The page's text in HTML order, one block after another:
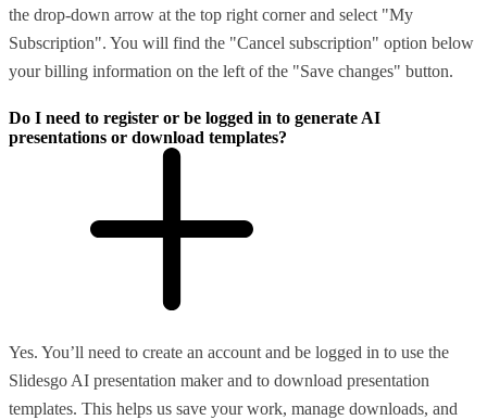
the drop-down arrow at the top right corner and select "My
Subscription". You will find the "Cancel subscription" option below
your billing information on the left of the "Save changes" button.
Do I need to register or be logged in to generate AI
presentations or download templates?
Yes. You’ll need to create an account and be logged in to use the
Slidesgo AI presentation maker and to download presentation
templates. This helps us save your work, manage downloads, and